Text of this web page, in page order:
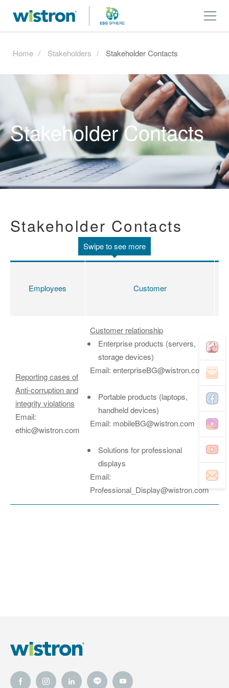
Home Stakeholders Stakeholder Contacts
Stakeholder Contacts
Stakeholder Contacts
Employees Customer
Reporting cases of
Anti-corruption and
integrity violations
Email:
ethic@wistron.com
Customer relationship
Enterprise products (servers,
storage devices)
Email: enterpriseBG@wistron.com
Portable products (laptops,
handheld devices)
Email: mobileBG@wistron.com
Solutions for professional
displays
Email:
Professional_Display@wistron.com